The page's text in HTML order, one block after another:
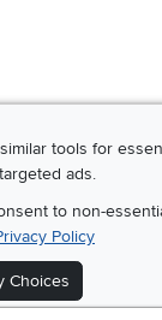
tools for
ads.
to non-
Policy
Choices